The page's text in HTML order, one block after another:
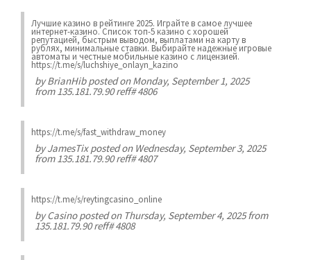
Лучшие казинo в рейтинге 2025. Играйте в самое лучшее
интернет-казинo. Список топ-5 казино с хорошей
репутацией, быстрым выводом, выплатами на карту в
рублях, минимальные ставки. Выбирайте надежные игровые
автоматы и честные мобильные казинo с лицензией.
https://t.me/s/luchshiye_onlayn_kazino
byBrianHibposted on Monday, September 1, 2025
from 135.181.79.90 reff# 4806
https://t.me/s/fast_withdraw_money
byJamesTixposted on Wednesday, September 3, 2025
from 135.181.79.90 reff# 4807
https://t.me/s/reytingcasino_online
byCasinoposted on Thursday, September 4, 2025 from
135.181.79.90 reff# 4808